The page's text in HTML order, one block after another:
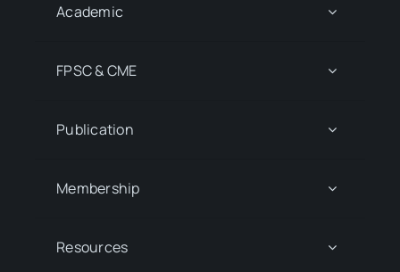
Academic
FPSC & CME
Publication
Membership
Resources